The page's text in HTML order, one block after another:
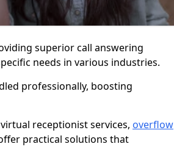
superior call answering
needs in various industries.
professionally, boosting
receptionist services, overflow
practical solutions that